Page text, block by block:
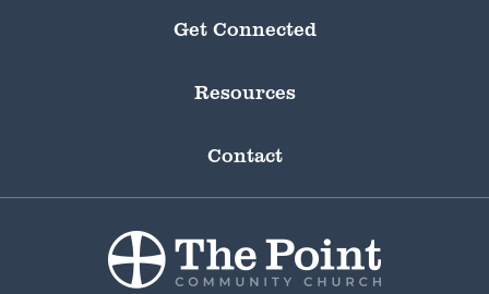
Get Connected
Resources
Contact